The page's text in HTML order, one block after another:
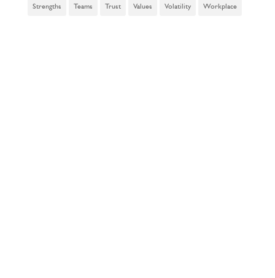
Strengths Teams Trust Values Volatility Workplace